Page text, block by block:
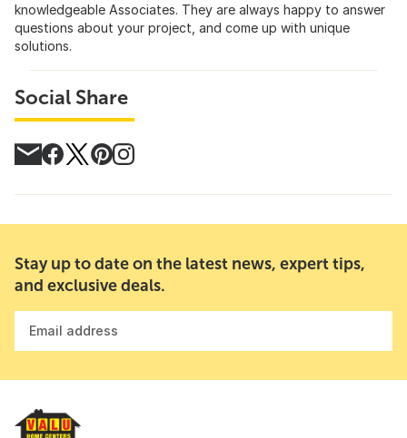
knowledgeable Associates. They are always happy to answer
questions about your project, and come up with unique
solutions.
Social Share
Stay up to date on the latest news, expert tips,
and exclusive deals.
Email address